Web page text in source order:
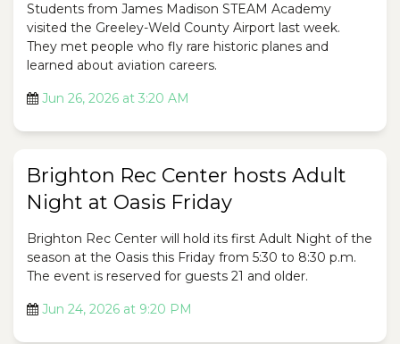
Students from James Madison STEAM Academy
visited the Greeley-Weld County Airport last week.
They met people who fly rare historic planes and
learned about aviation careers.
Jun 26, 2026 at 3:20 AM
Brighton Rec Center hosts Adult
Night at Oasis Friday
Brighton Rec Center will hold its first Adult Night of the
season at the Oasis this Friday from 5:30 to 8:30 p.m.
The event is reserved for guests 21 and older.
Jun 24, 2026 at 9:20 PM